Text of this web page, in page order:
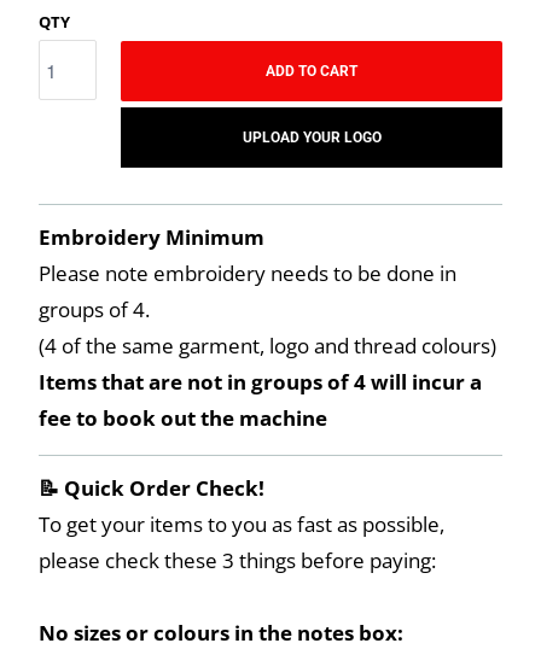
QTY
ADD TO CART
UPLOAD YOUR LOGO
Embroidery Minimum
Please note embroidery needs to be done in
groups of 4.
(4 of the same garment, logo and thread colours)
Items that are not in groups of 4 will incur a
fee to book out the machine
📝 Quick Order Check!
To get your items to you as fast as possible,
please check these 3 things before paying:
No sizes or colours in the notes box: